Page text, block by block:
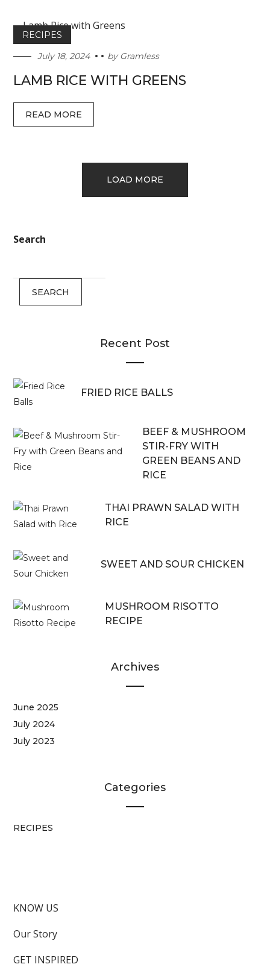
RECIPES
July 18, 2024
by Gramless
LAMB RICE WITH GREENS
READ MORE
LOAD MORE
Search
SEARCH
Recent Post
FRIED RICE BALLS
BEEF & MUSHROOM
STIR-FRY WITH
GREEN BEANS AND
RICE
THAI PRAWN SALAD WITH
RICE
SWEET AND SOUR CHICKEN
MUSHROOM RISOTTO
RECIPE
Archives
June 2025
July 2024
July 2023
Categories
RECIPES
KNOW US
Our Story
GET INSPIRED